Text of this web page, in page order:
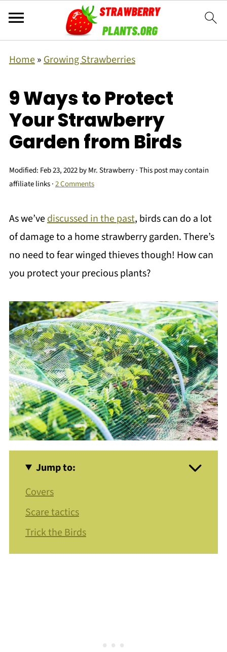
Home»Growing Strawberries
9 Ways to Protect
Your Strawberry
Garden from Birds
Modified: Feb 23, 2022byMr. Strawberry· This post may contain
affiliate links ·2 Comments
As we’vediscussed in the past, birds can do a lot
of damage to a home strawberry garden. There’s
no need to fear winged thieves though! How can
you protect your precious plants?
Jump to:
Covers
Scare tactics
Trick the Birds